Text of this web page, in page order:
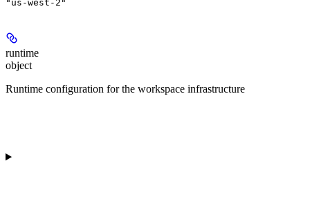
"us-west-2"
runtime
object
Runtime configuration for the workspace infrastructure